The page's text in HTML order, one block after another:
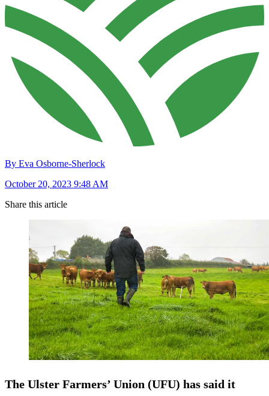
By Eva Osborne-Sherlock
October 20, 2023 9:48 AM
Share this article
The Ulster Farmers’ Union (UFU) has said it